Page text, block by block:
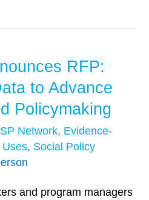
RFP:
to Advance
Policymaking
Network, Evidence-
Uses, Social Policy
and program managers